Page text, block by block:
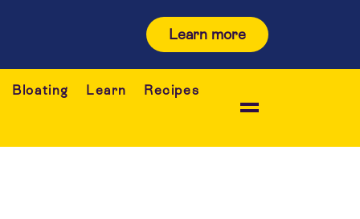
Learn more
Bloating Learn Recipes